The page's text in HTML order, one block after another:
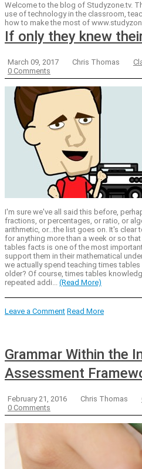
Welcome to the blog of Studyzone.tv.
use of technology in the classroom,
how to make the most of
If only they knew
March 09, 2017 Chris Thomas
0 Comments
I'm sure we've all said this before,
fractions, or percentages, or ratio, or
arithmetic, or...the list goes on. It's clear
for anything more than a week or so
tables facts is one of the most
support them in their mathematical
we actually spend teaching times
older? Of course, times tables
repeated addi... (Read More)
Leave a Comment Read More
Grammar Within the
Assessment
February 21, 2016 Chris Thomas
0 Comments